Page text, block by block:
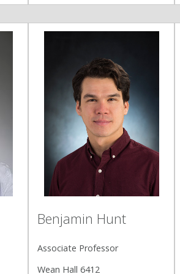
Benjamin Hunt
Associate Professor
Wean Hall 6412